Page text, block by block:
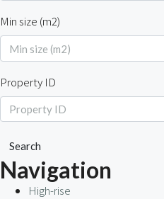
Min size (m2)
Property ID
Search
Navigation
High-rise